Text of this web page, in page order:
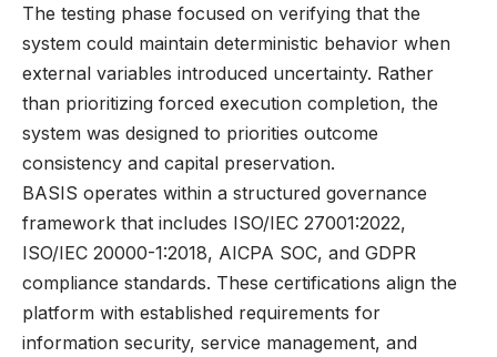
The testing phase focused on verifying that the
system could maintain deterministic behavior when
external variables introduced uncertainty. Rather
than prioritizing forced execution completion, the
system was designed to priorities outcome
consistency and capital preservation.
BASIS operates within a structured governance
framework that includes ISO/IEC 27001:2022,
ISO/IEC 20000-1:2018, AICPA SOC, and GDPR
compliance standards. These certifications align the
platform with established requirements for
information security, service management, and